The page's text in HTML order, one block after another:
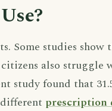
Some studies show
also struggle
study found that
prescription